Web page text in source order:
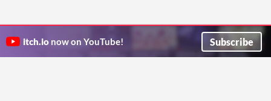
itch.io now on YouTube! Subscribe